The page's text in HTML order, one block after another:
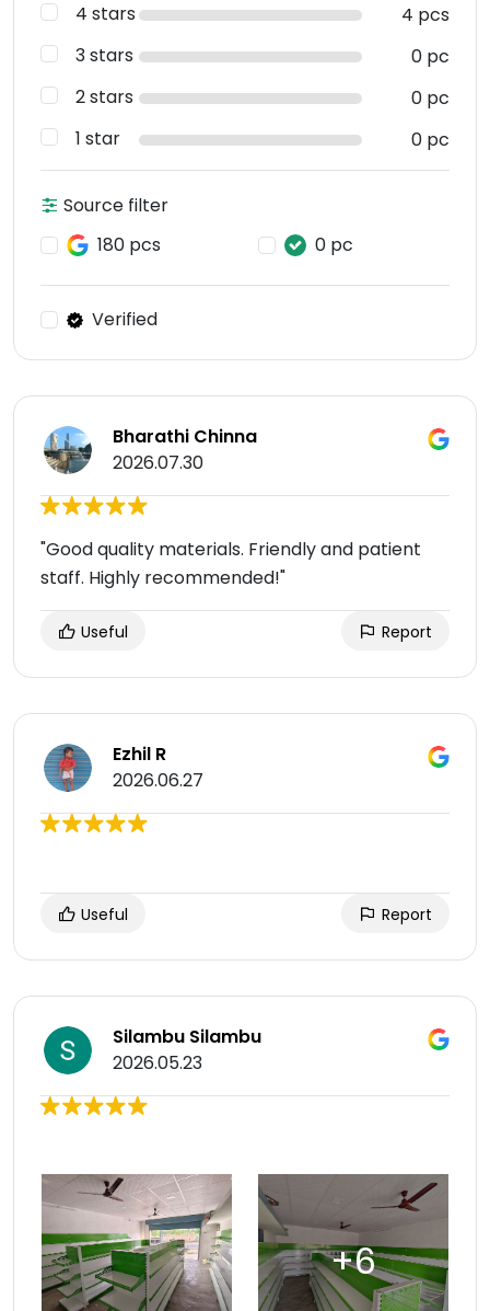
4 stars
4 pcs
3 stars
0 pc
2 stars
0 pc
1 star
0 pc
Source filter
180 pcs
0 pc
Verified
Bharathi Chinna
2026.07.30
"Good quality materials. Friendly and patient
staff. Highly recommended!"
Useful Report
Ezhil R
2026.06.27
Useful Report
Silambu Silambu
2026.05.23